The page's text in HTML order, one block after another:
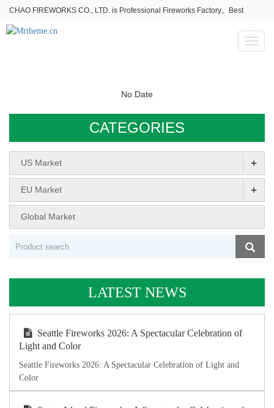
CHAO FIREWORKS CO., LTD. is Professional Fireworks Factory。Best
fireworks stores wholesale,Fireworks Near Me,Fireworks for Sale
Toggle
No Date
CATEGORIES
US Market +
EU Market +
Global Market
LATEST NEWS
Seattle Fireworks 2026: A Spectacular Celebration of
Light and Color
Seattle Fireworks 2026: A Spectacular Celebration of Light and
Color